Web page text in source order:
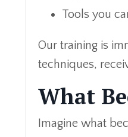
Tools you
Our training is
techniques,
What
Imagine what